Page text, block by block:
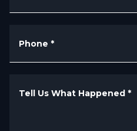
Phone *
Tell Us What Happened *